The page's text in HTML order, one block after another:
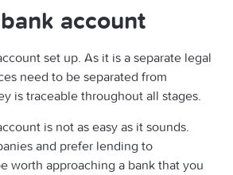
account
set up. As it is a separate legal
need to be separated from
is traceable throughout all stages.
is not as easy as it sounds.
and prefer lending to
worth approaching a bank that you